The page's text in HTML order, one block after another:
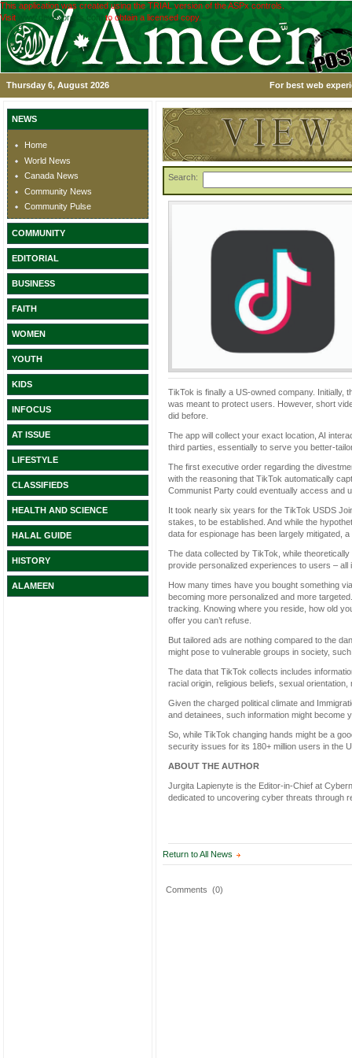
This application was created using the TRIAL version of the ASPx controls.
Visit
www.devexpress.com to obtain a licensed copy.
Thursday 6, August 2026 For best web
NEWS
Home
World News
Canada News
Community News
Community Pulse
COMMUNITY
EDITORIAL
BUSINESS
FAITH
WOMEN
YOUTH
KIDS
INFOCUS
AT ISSUE
LIFESTYLE
CLASSIFIEDS
HEALTH AND SCIENCE
HALAL GUIDE
HISTORY
ALAMEEN
Search:
TikTok is finally a US-owned company. Initially,
was meant to protect users. However, short
did before.
The app will collect your exact location, AI
third parties, essentially to serve you better-
The first executive order regarding the
with the reasoning that TikTok automatically
Communist Party could eventually access and
It took nearly six years for the TikTok USDS
stakes, to be established. And while the
data for espionage has been largely mitigated,
The data collected by TikTok, while
provide personalized experiences to users –
How many times have you bought something
becoming more personalized and more
tracking. Knowing where you reside, how old
offer you can’t refuse.
But tailored ads are nothing compared to the
might pose to vulnerable groups in society,
The data that TikTok collects includes
racial origin, religious beliefs, sexual
Given the charged political climate and
and detainees, such information might become
So, while TikTok changing hands might be a
security issues for its 180+ million users in the
ABOUT THE AUTHOR
Jurgita Lapienyte is the Editor-in-Chief at
dedicated to uncovering cyber threats through
Return to All News
Comments (0)